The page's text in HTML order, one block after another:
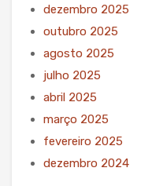
dezembro 2025
outubro 2025
agosto 2025
julho 2025
abril 2025
março 2025
fevereiro 2025
dezembro 2024